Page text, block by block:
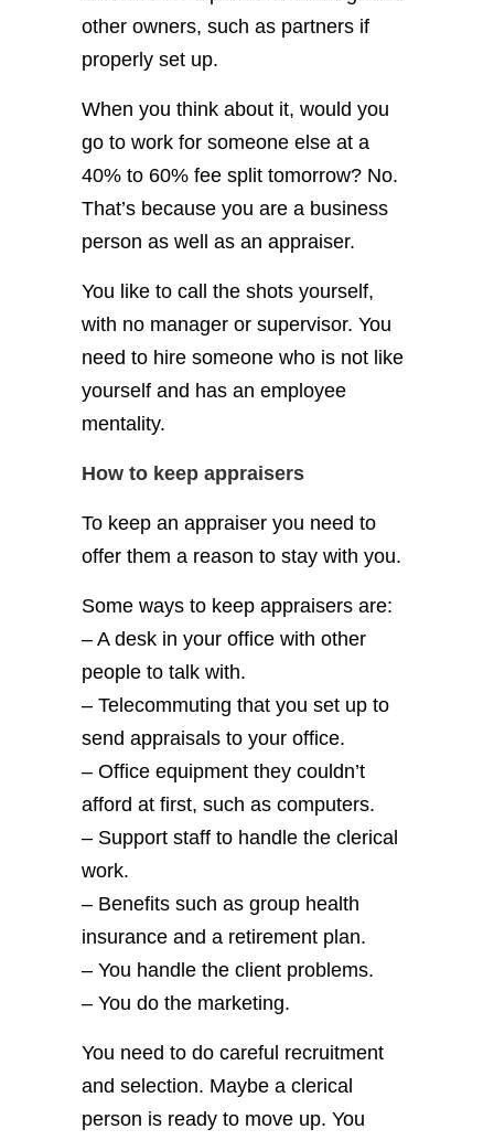
other owners, such as partners if
properly set up.
When you think about it, would you
go to work for someone else at a
40% to 60% fee split tomorrow? No.
That’s because you are a business
person as well as an appraiser.
You like to call the shots yourself,
with no manager or supervisor. You
need to hire someone who is not like
yourself and has an employee
mentality.
How to keep appraisers
To keep an appraiser you need to
offer them a reason to stay with you.
Some ways to keep appraisers are:
– A desk in your office with other
people to talk with.
– Telecommuting that you set up to
send appraisals to your office.
– Office equipment they couldn’t
afford at first, such as computers.
– Support staff to handle the clerical
work.
– Benefits such as group health
insurance and a retirement plan.
– You handle the client problems.
– You do the marketing.
You need to do careful recruitment
and selection. Maybe a clerical
person is ready to move up. You